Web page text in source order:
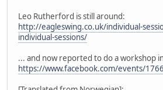
Leo Rutherford is still around:
http://eagleswing.co.uk/individual-
individual-sessions/
... and now reported to do a workshop
https://www.facebook.com/events/